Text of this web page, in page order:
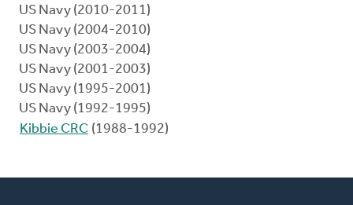
US Navy (2010-2011)
US Navy (2004-2010)
US Navy (2003-2004)
US Navy (2001-2003)
US Navy (1995-2001)
US Navy (1992-1995)
Kibbie CRC (1988-1992)